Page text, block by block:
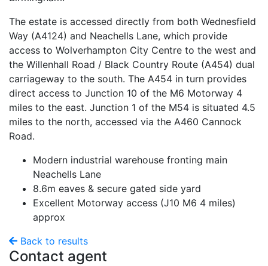
The estate is accessed directly from both Wednesfield
Way (A4124) and Neachells Lane, which provide
access to Wolverhampton City Centre to the west and
the Willenhall Road / Black Country Route (A454) dual
carriageway to the south. The A454 in turn provides
direct access to Junction 10 of the M6 Motorway 4
miles to the east. Junction 1 of the M54 is situated 4.5
miles to the north, accessed via the A460 Cannock
Road.
Modern industrial warehouse fronting main
Neachells Lane
8.6m eaves & secure gated side yard
Excellent Motorway access (J10 M6 4 miles)
approx
Back to results
Contact agent